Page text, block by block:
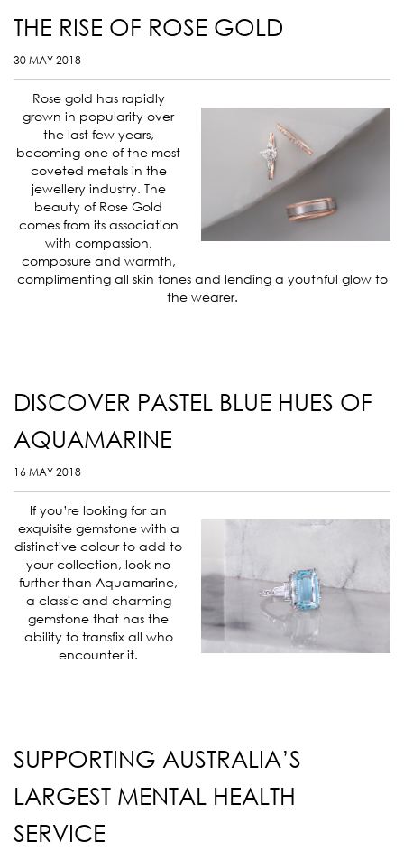
THE RISE OF ROSE GOLD
30 MAY 2018
Rose gold has rapidly
grown in popularity over
the last few years,
becoming one of the most
coveted metals in the
jewellery industry. The
beauty of Rose Gold
comes from its association
with compassion,
composure and warmth,
complimenting all skin tones and lending a youthful glow to
the wearer.
DISCOVER PASTEL BLUE HUES OF
AQUAMARINE
16 MAY 2018
If you’re looking for an
exquisite gemstone with a
distinctive colour to add to
your collection, look no
further than Aquamarine,
a classic and charming
gemstone that has the
ability to transfix all who
encounter it.
SUPPORTING AUSTRALIA’S
LARGEST MENTAL HEALTH
SERVICE